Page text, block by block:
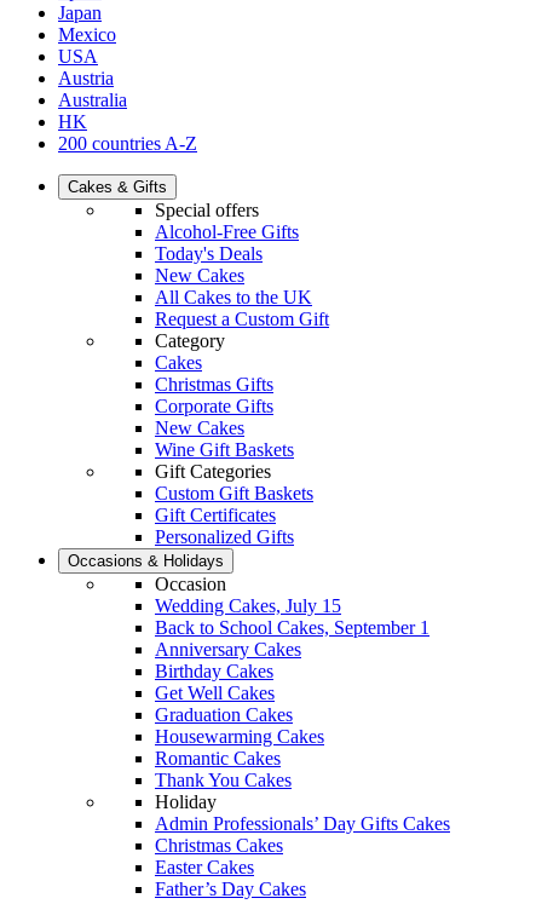
Japan
Mexico
USA
Austria
Australia
HK
200 countries A-Z
Cakes & Gifts
Special offers
Alcohol-Free Gifts
Today's Deals
New Cakes
All Cakes to the UK
Request a Custom Gift
Category
Cakes
Christmas Gifts
Corporate Gifts
New Cakes
Wine Gift Baskets
Gift Categories
Custom Gift Baskets
Gift Certificates
Personalized Gifts
Occasions & Holidays
Occasion
Wedding Cakes, July 15
Back to School Cakes, September 1
Anniversary Cakes
Birthday Cakes
Get Well Cakes
Graduation Cakes
Housewarming Cakes
Romantic Cakes
Thank You Cakes
Holiday
Admin Professionals’ Day Gifts Cakes
Christmas Cakes
Easter Cakes
Father’s Day Cakes